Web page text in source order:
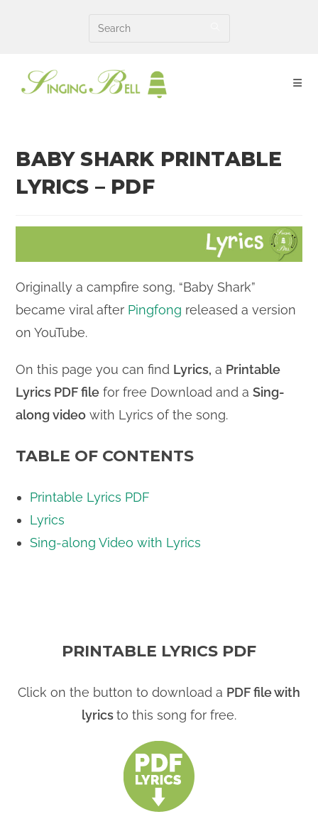
BABY SHARK PRINTABLE
LYRICS – PDF
Originally a campfire song, “Baby Shark”
became viral after Pingfong released a version
on YouTube.
On this page you can find Lyrics, a Printable
Lyrics PDF file for free Download and aSing-
along video with Lyrics of the song.
TABLE OF CONTENTS
Printable Lyrics PDF
Lyrics
Sing-along Video with Lyrics
PRINTABLE LYRICS PDF
Click on the button to download a PDF file with
lyricsto this song for free.